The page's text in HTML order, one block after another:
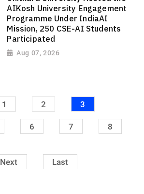
AIKosh University Engagement
Programme Under IndiaAI
Mission, 250 CSE-AI Students
Participated
Aug 07, 2026
1 2 3
6 7 8
Next Last